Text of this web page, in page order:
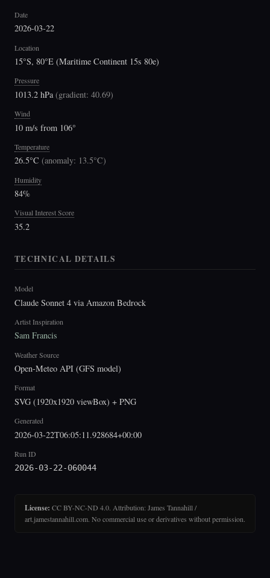
Date
2026-03-22
Location
15°S, 80°E (Maritime Continent 15s 80e)
Pressure
1013.2 hPa(gradient: 40.69)
Wind
10 m/s from 106°
Temperature
26.5°C (anomaly: 13.5°C)
Humidity
84%
Visual Interest Score
35.2
TECHNICAL DETAILS
Model
Claude Sonnet 4 via Amazon Bedrock
Artist Inspiration
Sam Francis
Weather Source
Open-Meteo API (GFS model)
Format
SVG (1920x1920 viewBox) + PNG
Generated
2026-03-22T06:05:11.928684+00:00
Run ID
2026-03-22-060044
License: CC BY-NC-ND 4.0. Attribution: James Tannahill /
art.jamestannahill.com. No commercial use or derivatives without permission.